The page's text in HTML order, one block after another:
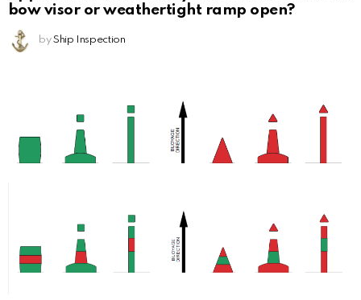
bow visor or weathertight ramp open?
by Ship Inspection